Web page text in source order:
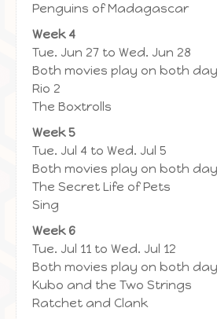
Penguins of Madagascar
Week 4
Tue. Jun 27 to Wed. Jun 28
Both movies play on both
Rio 2
The Boxtrolls
Week 5
Tue. Jul 4 to Wed. Jul 5
Both movies play on both
The Secret Life of Pets
Sing
Week 6
Tue. Jul 11 to Wed. Jul 12
Both movies play on both
Kubo and the Two Strings
Ratchet and Clank